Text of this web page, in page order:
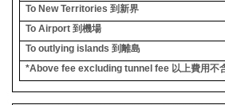
To New Territories 到新界
To Airport 到機場
To outlying islands 到離島
*Above fee excluding tunnel fee 以上費用不